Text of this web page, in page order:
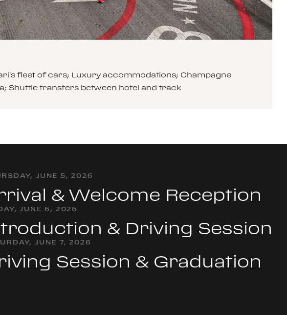
fleet of cars; Luxury accommodations; Champagne
Shuttle transfers between hotel and track
JUNE 5, 2026
& Welcome Reception
JUNE 6, 2026
& Driving Session
JUNE 7, 2026
Session & Graduation